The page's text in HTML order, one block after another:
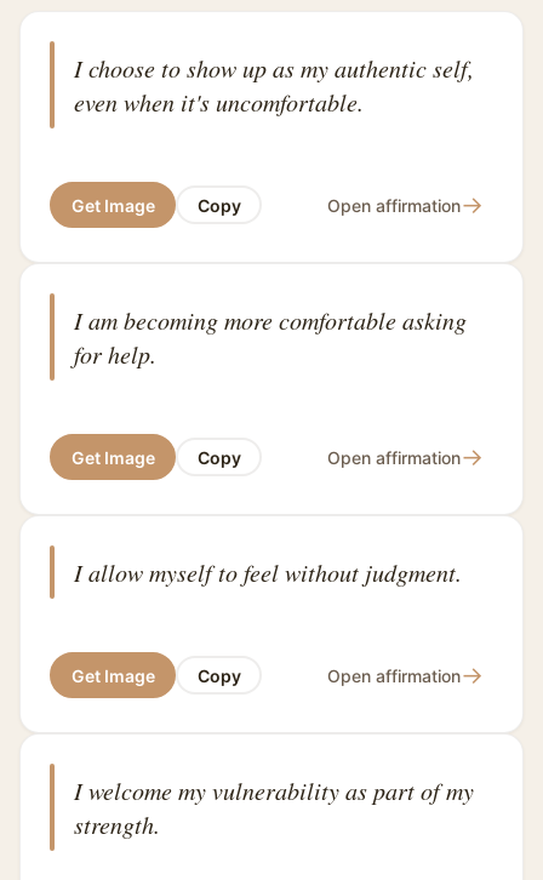
I choose to show up as my authentic self,
even when it's uncomfortable.
Get Image Copy Open affirmation→
I am becoming more comfortable asking
for help.
Get Image Copy Open affirmation→
I allow myself to feel without judgment.
Get Image Copy Open affirmation→
I welcome my vulnerability as part of my
strength.